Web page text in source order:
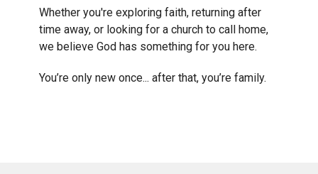
Whether you're exploring faith, returning after
time away, or looking for a church to call home,
we believe God has something for you here.
You’re only new once... after that, you’re family.